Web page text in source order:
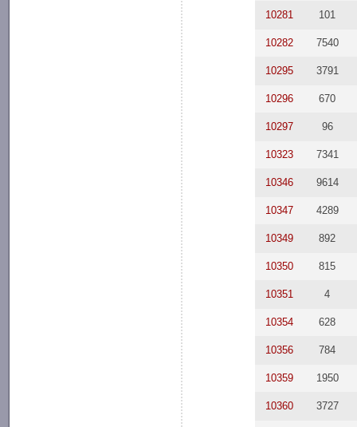
10281 101
10282 7540
10295 3791
10296 670
10297 96
10323 7341
10346 9614
10347 4289
10349 892
10350 815
10351 4
10354 628
10356 784
10359 1950
10360 3727